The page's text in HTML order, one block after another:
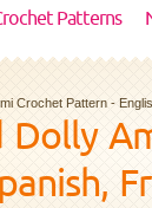
Patterns
Crochet Pattern -